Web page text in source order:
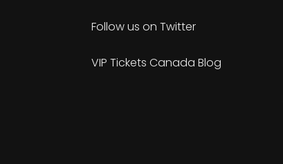
Follow us on Twitter
VIP Tickets Canada Blog